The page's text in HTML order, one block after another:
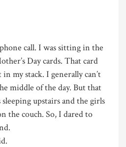
call. I was sitting in the
Day cards. That card
my stack. I generally can’t
middle of the day. But that
upstairs and the girls
the couch. So, I dared to